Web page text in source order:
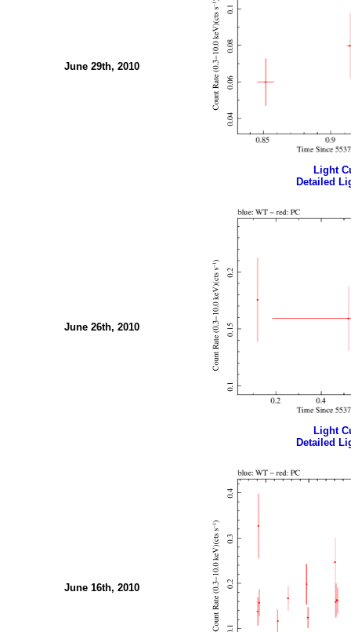
June 29th, 2010
Light
Detailed
June 26th, 2010
Light
Detailed
June 16th, 2010